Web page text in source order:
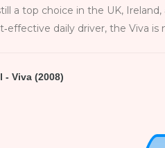
a top choice in the UK,
daily driver, the Viva
- Viva (2008)